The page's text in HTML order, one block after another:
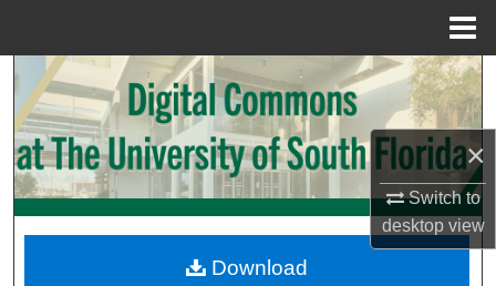
×
Switch to
desktopview
Search
Browse Collections
My Account
Download